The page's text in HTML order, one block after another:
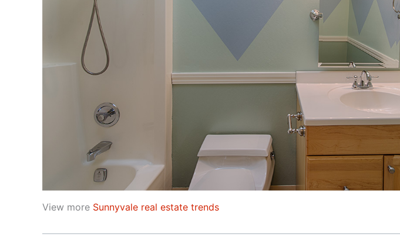
View more Sunnyvale real estate trends